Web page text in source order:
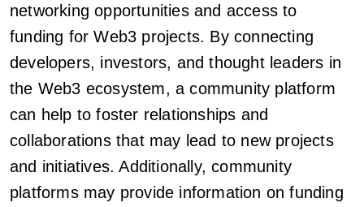
networking opportunities and access to
funding for Web3 projects. By connecting
developers, investors, and thought leaders in
the Web3 ecosystem, a community platform
can help to foster relationships and
collaborations that may lead to new projects
and initiatives. Additionally, community
platforms may provide information on funding